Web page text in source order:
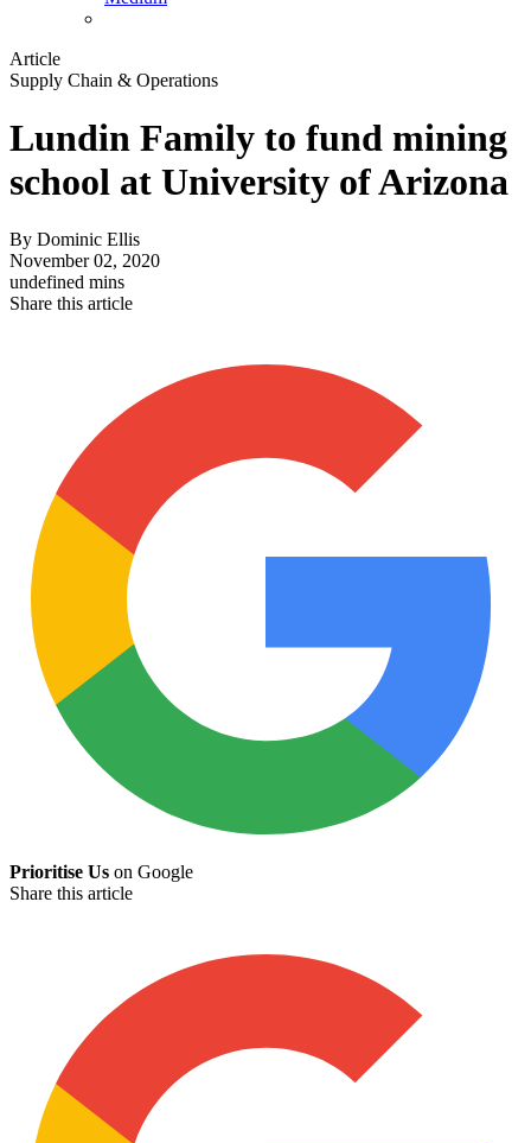
Article
Supply Chain & Operations
Lundin Family to fund mining
school at University of Arizona
By Dominic Ellis
November 02, 2020
undefined mins
Share this article
Prioritise Us on Google
Share this article